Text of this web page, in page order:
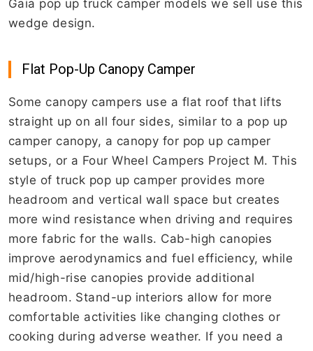
Gaia pop up truck camper models we sell use this
wedge design.
Flat Pop-Up Canopy Camper
Some canopy campers use a flat roof that lifts
straight up on all four sides, similar to a pop up
camper canopy, a canopy for pop up camper
setups, or a Four Wheel Campers Project M. This
style of truck pop up camper provides more
headroom and vertical wall space but creates
more wind resistance when driving and requires
more fabric for the walls. Cab-high canopies
improve aerodynamics and fuel efficiency, while
mid/high-rise canopies provide additional
headroom. Stand-up interiors allow for more
comfortable activities like changing clothes or
cooking during adverse weather. If you need a